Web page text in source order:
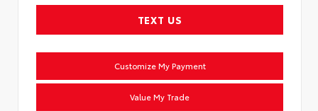
TEXT US
Customize My Payment
Value My Trade